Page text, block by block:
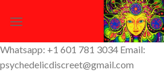
Whatsapp: +1 601 781 3034 Email:
psychedelicdiscreet@gmail.com